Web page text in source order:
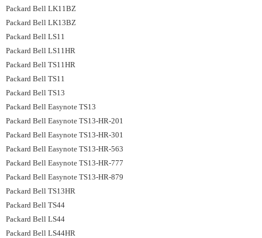
Packard Bell LK11BZ
Packard Bell LK13BZ
Packard Bell LS11
Packard Bell LS11HR
Packard Bell TS11HR
Packard Bell TS11
Packard Bell TS13
Packard Bell Easynote TS13
Packard Bell Easynote TS13-HR-201
Packard Bell Easynote TS13-HR-301
Packard Bell Easynote TS13-HR-563
Packard Bell Easynote TS13-HR-777
Packard Bell Easynote TS13-HR-879
Packard Bell TS13HR
Packard Bell TS44
Packard Bell LS44
Packard Bell LS44HR